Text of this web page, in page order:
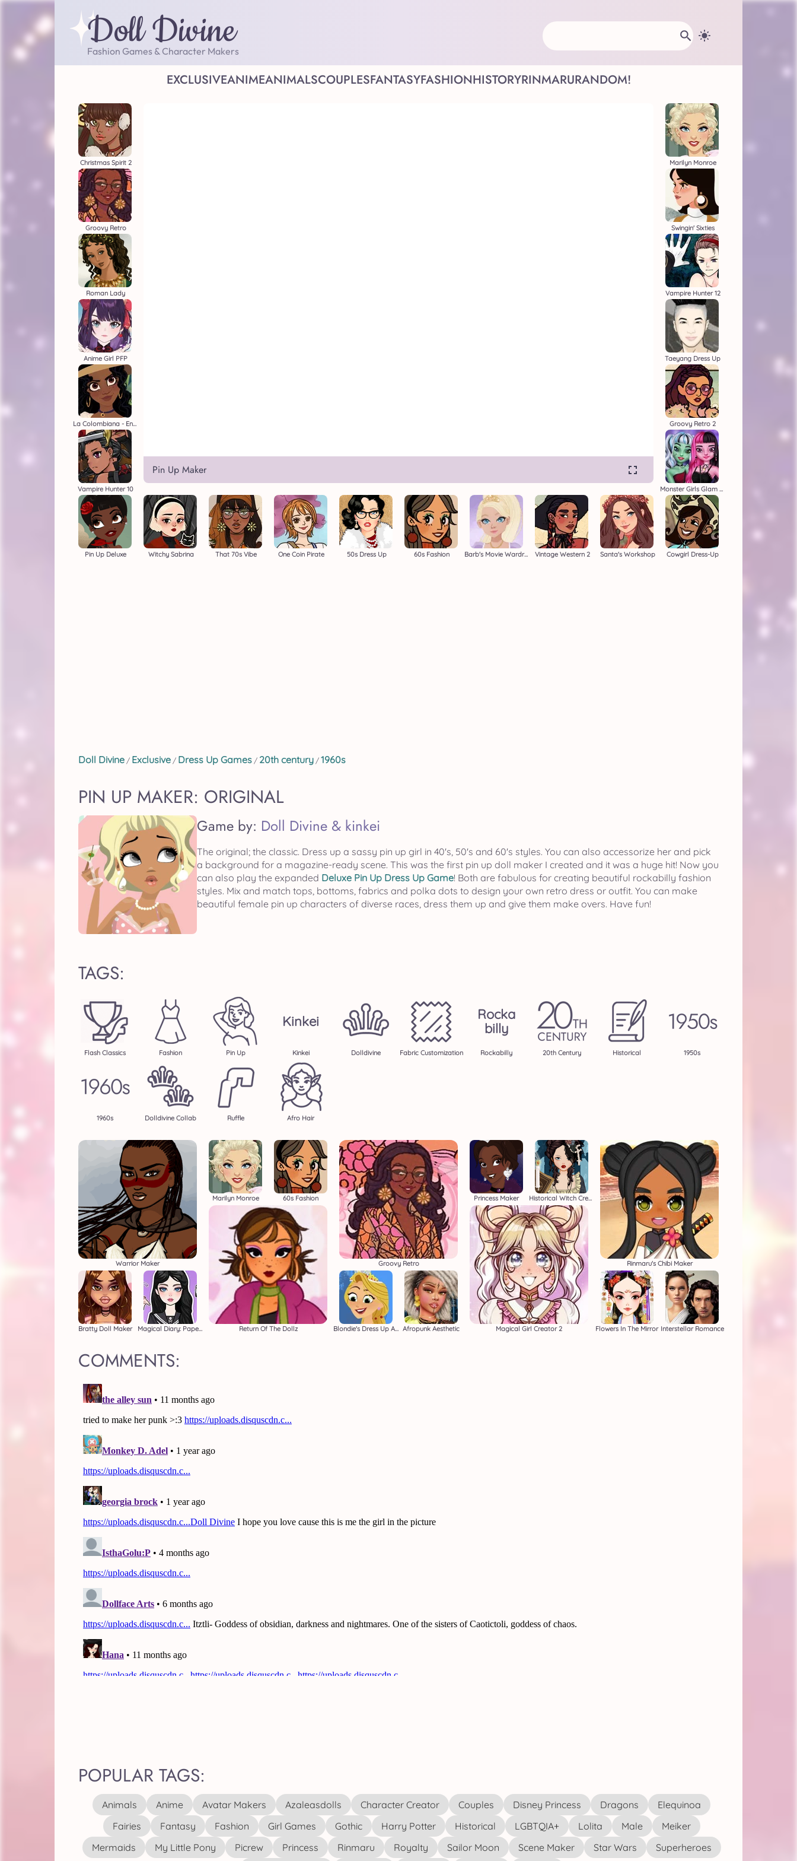
Doll Divine
Fashion Games & Character Makers
EXCLUSIVEANIMEANIMALSCOUPLESFANTASYFASHIONHISTORYRINMARURANDOM!
Pin Up Maker
Christmas Spirit 2 Marilyn Monroe
Groovy Retro Swingin' Sixties
Roman Lady Vampire Hunter 12
Anime Girl PFP Taeyang Dress Up
La Colombiana - Encanto OC Maker Groovy Retro 2
Vampire Hunter 10 Monster Girls Glam Goth Style
Pin Up Deluxe Witchy Sabrina That 70s Vibe One Coin Pirate 50s Dress Up 60s Fashion Barb's Movie Wardrobe Vintage Western 2 Santa's Workshop Cowgirl Dress-Up
Doll Divine / Exclusive / Dress Up Games / 20th century / 1960s
PIN UP MAKER: ORIGINAL
Game by: Doll Divine & kinkei
The original; the classic. Dress up a sassy pin up girl in 40's, 50's and 60's styles. You can also accessorize her and pick
a background for a magazine-ready scene. This was the first pin up doll maker I created and it was a huge hit! Now you
can also play the expanded Deluxe Pin Up Dress Up Game! Both are fabulous for creating beautiful rockabilly fashion
styles. Mix and match tops, bottoms, fabrics and polka dots to design your own retro dress or outfit. You can make
beautiful female pin up characters of diverse races, dress them up and give them make overs. Have fun!
TAGS:
Flash Classics Fashion Pin Up
Kinkei
Kinkei Dolldivine Fabric Customization
Rocka
Billy
Rockabilly 20th Century Historical 1950s
1960s Dolldivine Collab Ruffle Afro Hair
Warrior Maker
Marilyn Monroe 60s Fashion
Groovy Retro
Princess Maker Historical Witch Creator
Rinmaru's Chibi Maker
Return Of The Dollz Magical Girl Creator 2
Bratty Doll Maker Magical Diary: Paper Dress Up Blondie's Dress Up Adventure Afropunk Aesthetic Flowers In The Mirror Interstellar Romance
COMMENTS:
POPULAR TAGS:
Animals Anime Avatar Makers Azaleasdolls Character Creator Couples Disney Princess Dragons
Elequinoa
Fairies
Fantasy Fashion Girl Games Gothic Harry Potter Historical LGBTQIA+ Lolita Male
Meiker
Mermaids
My Little Pony Picrew Princess Rinmaru Royalty Sailor Moon Scene Maker Star Wars Superheroes